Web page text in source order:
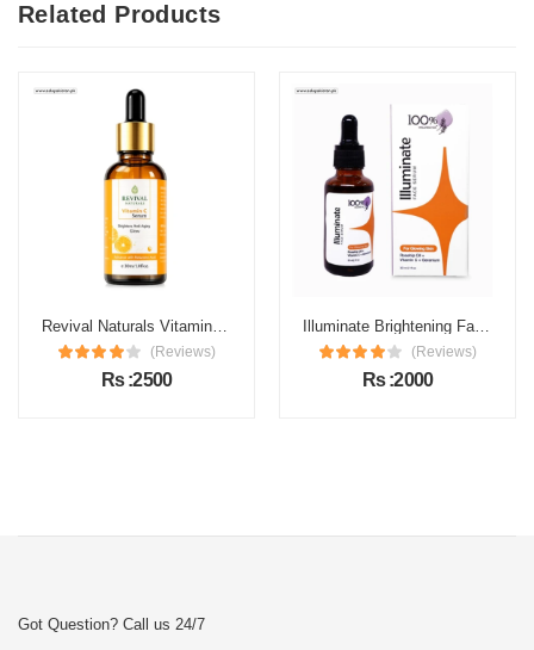
Related Products
Revival Naturals Vitamin C Face Serum Price in Pakistan
(Reviews)
Rs :2500
Illuminate Brightening Face Serum Price in Pakistan
(Reviews)
Rs :2000
Got Question? Call us 24/7